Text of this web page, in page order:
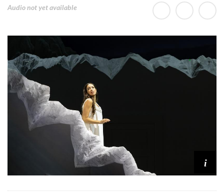
r
i
t
a
Audio not yet available
i